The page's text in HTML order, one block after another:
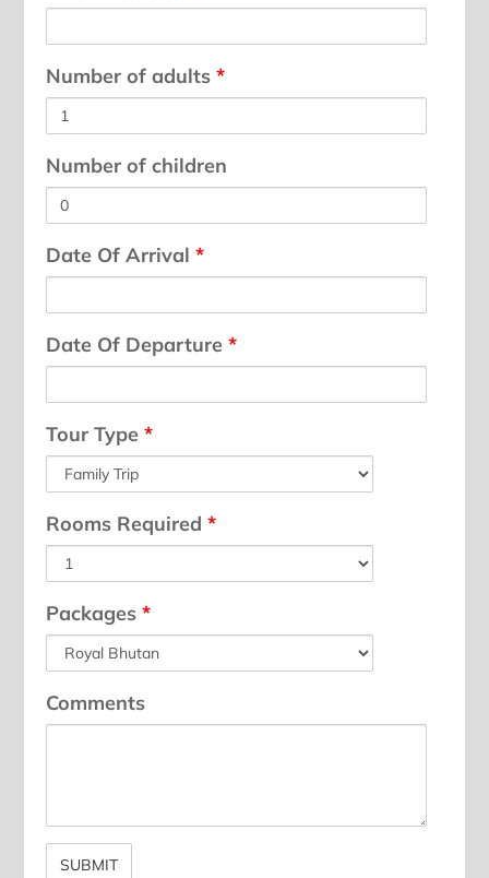
Number of adults*
Number of children
Date Of Arrival*
Date Of Departure*
Tour Type*
Rooms Required*
Packages*
Comments